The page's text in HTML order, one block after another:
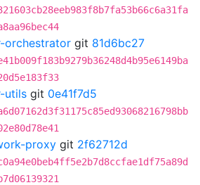
orchestrator git 81d6bc27
utils git 0e41f7d5
proxy git 2f62712d